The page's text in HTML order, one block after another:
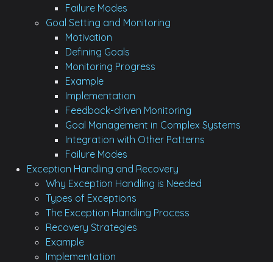
Failure Modes
Goal Setting and Monitoring
Motivation
Defining Goals
Monitoring Progress
Example
Implementation
Feedback-driven Monitoring
Goal Management in Complex Systems
Integration with Other Patterns
Failure Modes
Exception Handling and Recovery
Why Exception Handling is Needed
Types of Exceptions
The Exception Handling Process
Recovery Strategies
Example
Implementation